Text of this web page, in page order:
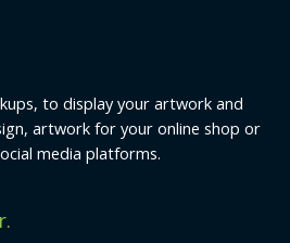
to display your artwork and
artwork for your online shop or
media platforms.